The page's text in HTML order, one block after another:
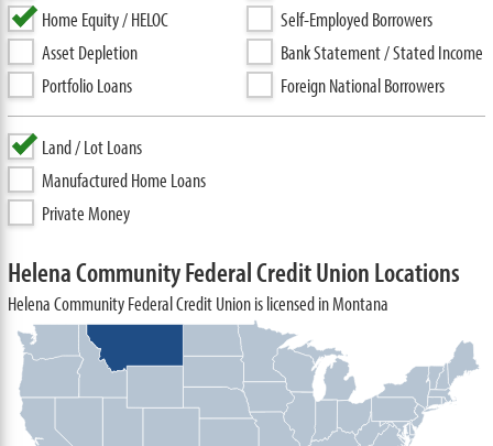
Home Equity / HELOC
Asset Depletion
Portfolio Loans
Self-Employed Borrowers
Bank Statement / Stated Income
Foreign National Borrowers
Land / Lot Loans
Manufactured Home Loans
Private Money
Helena Community Federal Credit Union Locations
Helena Community Federal Credit Union is licensed in Montana